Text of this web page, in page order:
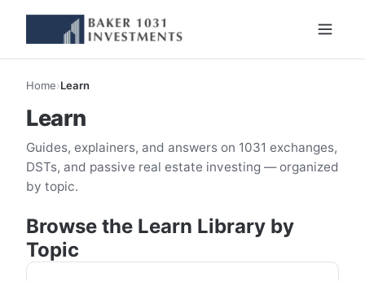
Home›Learn
Learn
Guides, explainers, and answers on 1031 exchanges,
DSTs, and passive real estate investing — organized
by topic.
Browse the Learn Library by
Topic